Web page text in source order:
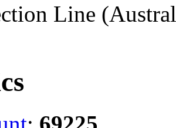
Line